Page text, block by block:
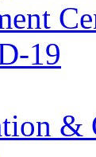
19
&